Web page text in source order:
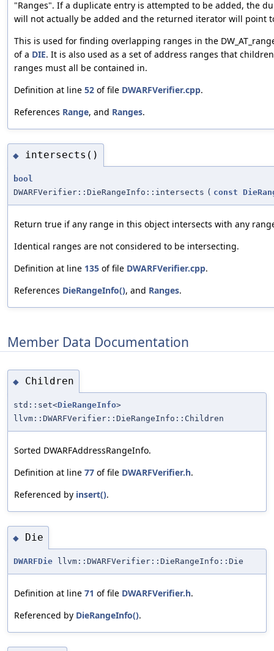
"Ranges". If a duplicate entry is attempted to be added, the
will not actually be added and the returned iterator will point
This is used for finding overlapping ranges in the
of a DIE. It is also used as a set of address ranges that
ranges must all be contained in.
Definition at line 52 of file DWARFVerifier.cpp.
References Range, and Ranges.
◆ intersects()
bool
DWARFVerifier::DieRangeInfo::intersects ( const
Return true if any range in this object intersects with any
Identical ranges are not considered to be intersecting.
Definition at line 135 of file DWARFVerifier.cpp.
References DieRangeInfo(), and Ranges.
Member Data Documentation
◆ Children
std::set<DieRangeInfo>
llvm::DWARFVerifier::DieRangeInfo::Children
Sorted DWARFAddressRangeInfo.
Definition at line 77 of file DWARFVerifier.h.
Referenced by insert().
◆ Die
DWARFDie llvm::DWARFVerifier::DieRangeInfo::Die
Definition at line 71 of file DWARFVerifier.h.
Referenced by DieRangeInfo().